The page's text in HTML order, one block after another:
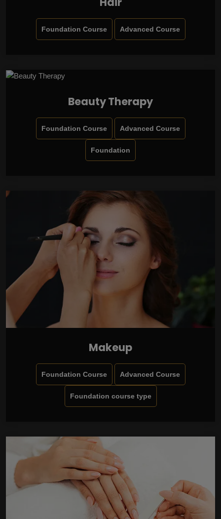
Foundation Course Advanced Course
Beauty Therapy
Foundation Course Advanced Course
Foundation
Makeup
Foundation Course Advanced Course
Foundation course type